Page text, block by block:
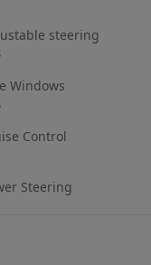
steering
Windows
Control
Steering